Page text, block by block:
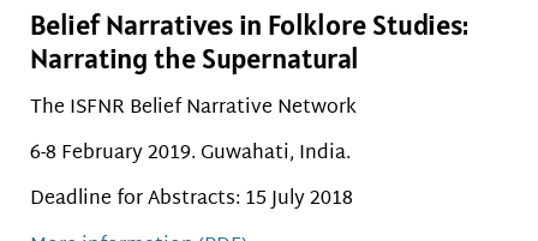
Belief Narratives in Folklore Studies:
Narrating the Supernatural
The ISFNR Belief Narrative Network
6-8 February 2019. Guwahati, India.
Deadline for Abstracts: 15 July 2018